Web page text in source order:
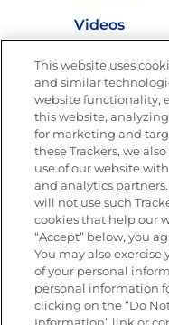
Videos
Nutrition
Get new
Email
This website uses
and similar
website functionality,
this website,
for marketing and
these Trackers, we
use of our website
and analytics
will not use such
cookies that help our
“Accept” below, you
You may also
of your personal
personal information
clicking on the “Do